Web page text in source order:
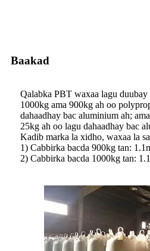
Baakad
Qalabka PBT waxaa lagu duubay
1000kg ama 900kg ah oo
dahaadhay bac aluminium ah;
25kg ah oo lagu dahaadhay bac
Kadib marka la xidho, waxaa la
1) Cabbirka bacda 900kg tan:
2) Cabbirka bacda 1000kg tan: